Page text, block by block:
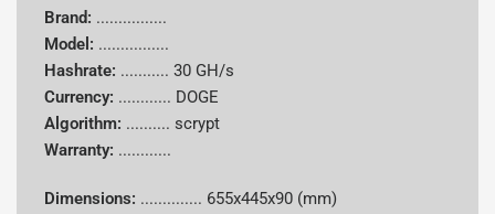
Brand: ................
Model: ................
Hashrate: ...........30 GH/s
Currency: ............ DOGE
Algorithm: ..........scrypt
Warranty: ............
Dimensions: .............. 655x445x90 (mm)